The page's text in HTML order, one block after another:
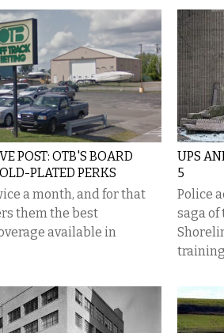
POST: OTB'S BOARD
PLATED PERKS
a month, and for that
them the best
available in
UPS
5
Police
saga of